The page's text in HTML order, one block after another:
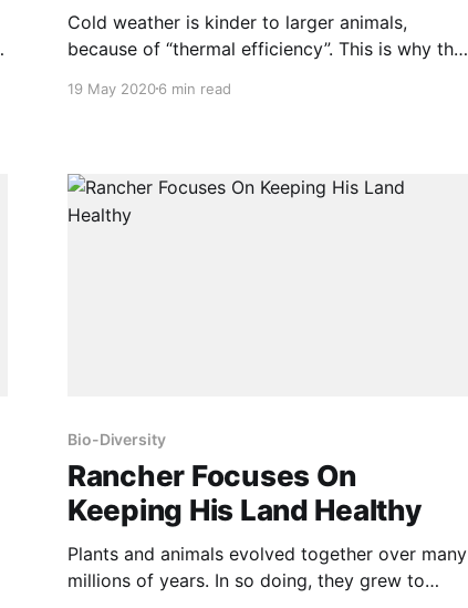
Cold weather is kinder to larger animals,
because of “thermal efficiency”. This is why the
found in the northern extremes of their ranges.
themselves shelters, and even use
19 May 20206 min read
Bio-Diversity
Rancher Focuses On
Keeping His Land Healthy
Plants and animals evolved together over many
millions of years. In so doing, they grew to